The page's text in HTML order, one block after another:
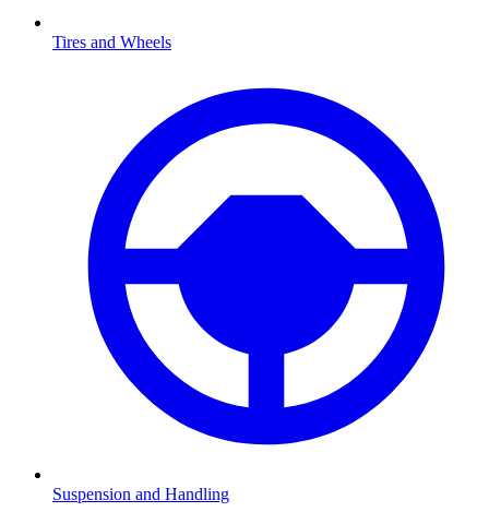
Tires and Wheels
Suspension and Handling